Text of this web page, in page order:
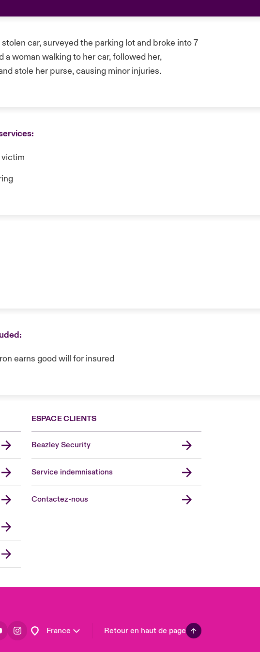
car, surveyed the parking lot and broke into 7
woman walking to her car, followed her,
stole her purse, causing minor injuries.
earns good will for insured
ESPACE CLIENTS
Beazley Security
Service indemnisations
Contactez-nous
France
United Kingdom
Retour en haut de page